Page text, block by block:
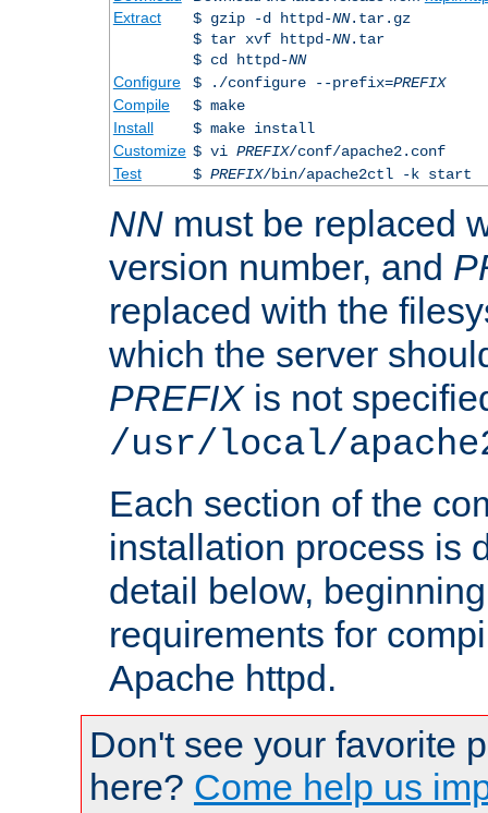
Extract
$ gzip -d httpd-NN.tar.gz
$ tar xvf httpd-NN.tar
$ cd httpd-NN
Configure
$ ./configure --prefix=PREFIX
Compile
$ make
Install
$ make install
Customize $ vi PREFIX/conf/apache2.conf
Test
$ PREFIX/bin/apache2ctl -k start
NN must be replaced
version number, and
replaced with the
which the server
PREFIXis not
/usr/local/
Each section of the
installation process is
detail below,
requirements for
Apache httpd.
Don't see your favorite
here? Come help us